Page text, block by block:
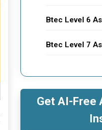
Btec Level 6
Btec Level 7
Get AI-Free